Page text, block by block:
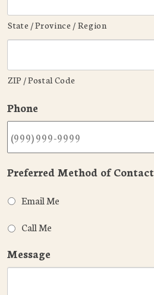
State / Province / Region
ZIP / Postal Code
Phone
Preferred Method of Contact
Email Me
Call Me
Message